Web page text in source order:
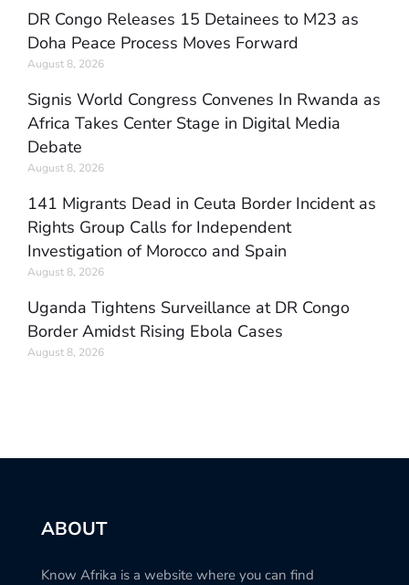
DR Congo Releases 15 Detainees to M23 as
Doha Peace Process Moves Forward
August 8, 2026
Signis World Congress Convenes In Rwanda as
Africa Takes Center Stage in Digital Media
Debate
August 8, 2026
141 Migrants Dead in Ceuta Border Incident as
Rights Group Calls for Independent
Investigation of Morocco and Spain
August 8, 2026
Uganda Tightens Surveillance at DR Congo
Border Amidst Rising Ebola Cases
August 8, 2026
ABOUT
Know Afrika is a website where you can find